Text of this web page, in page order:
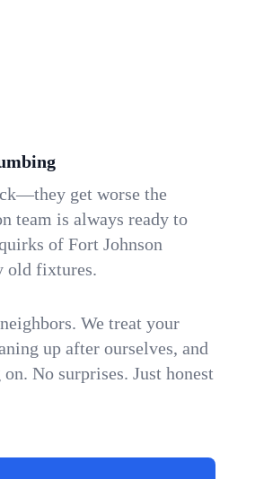
get worse the
team is always ready to
of Fort Johnson
old fixtures.
We treat your
up after ourselves, and
No surprises. Just honest